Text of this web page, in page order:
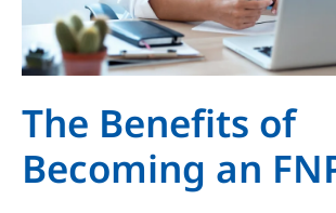
The Benefits of
Becoming an